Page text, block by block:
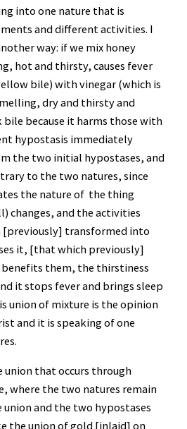
into one nature that is
and different activities. I
way: if we mix honey
hot and thirsty, causes fever
bile) with vinegar (which is
dry and thirsty and
because it harms those with
hypostasis immediately
the two initial hypostases, and
to the two natures, since
the nature of the thing
changes, and the activities
[previously] transformed into
it, [that which previously]
benefits them, the thirstiness
it stops fever and brings sleep
union of mixture is the opinion
and it is speaking of one
union that occurs through
where the two natures remain
and the two hypostases
the union of gold [inlaid] on